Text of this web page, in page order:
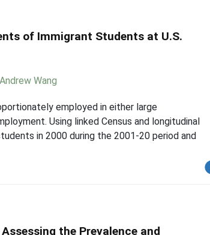
of Immigrant Students at U.S.
Andrew Wang
employed in either large
Using linked Census and longitudinal
in 2000 during the 2001-20 period and
the Prevalence and